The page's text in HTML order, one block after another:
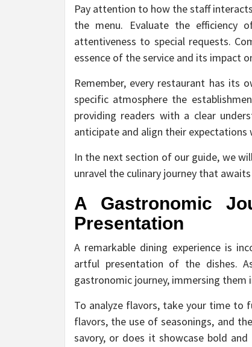
Pay attention to how the staff
the menu. Evaluate the efficiency
attentiveness to special requests.
essence of the service and its impact
Remember, every restaurant has its
specific atmosphere the
providing readers with a clear
anticipate and align their expectations
In the next section of our guide, we
unravel the culinary journey that
A Gastronomic
Presentation
A remarkable dining experience is
artful presentation of the dishes.
gastronomic journey, immersing
To analyze flavors, take your time to
flavors, the use of seasonings, and
savory, or does it showcase bold